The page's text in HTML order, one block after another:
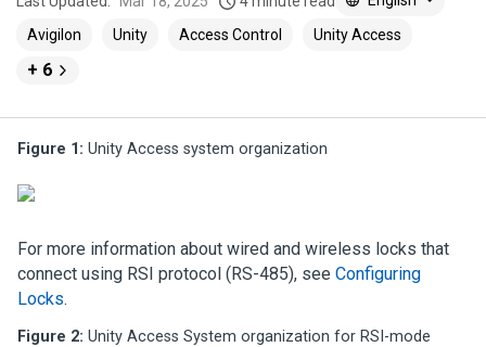
Avigilon
Unity Access Control Unity Access
+ 6
Figure 1: Unity Access system organization
For more information about wired and wireless locks that
connect using RSI protocol (RS-485), see Configuring
Locks.
Figure 2: Unity Access System organization for RSI-mode